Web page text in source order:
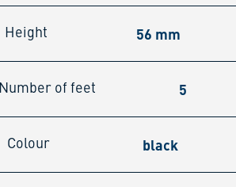
Height 56 mm
Number of feet 5
Colour black